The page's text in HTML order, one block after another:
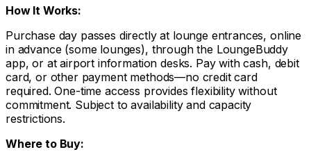
How It Works:
Purchase day passes directly at lounge entrances, online
in advance (some lounges), through the LoungeBuddy
app, or at airport information desks. Pay with cash, debit
card, or other payment methods—no credit card
required. One-time access provides flexibility without
commitment. Subject to availability and capacity
restrictions.
Where to Buy: